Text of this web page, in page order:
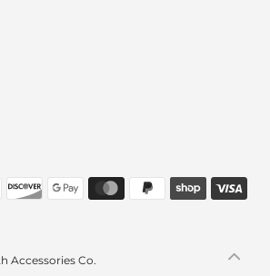
Accessories Co.